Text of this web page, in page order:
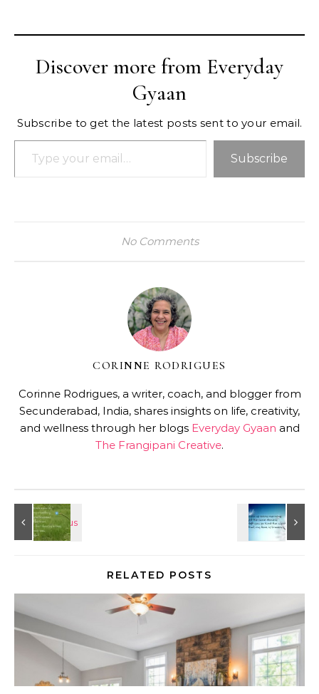
Discover more from Everyday
Gyaan
Subscribe to get the latest posts sent to your email.
Type your email…
Subscribe
No Comments
CORINNE RODRIGUES
Corinne Rodrigues, a writer, coach, and blogger from
Secunderabad, India, shares insights on life, creativity,
and wellness through her blogs Everyday Gyaan and
The Frangipani Creative.
RELATED POSTS